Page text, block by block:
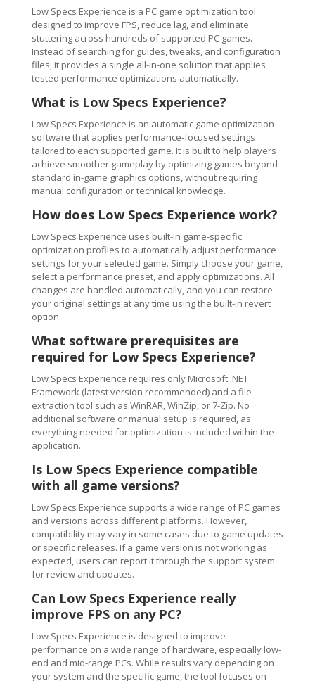
Low Specs Experience is a PC game optimization tool
designed to improve FPS, reduce lag, and eliminate
stuttering across hundreds of supported PC games.
Instead of searching for guides, tweaks, and configuration
files, it provides a single all-in-one solution that applies
tested performance optimizations automatically.
What is Low Specs Experience?
Low Specs Experience is an automatic game optimization
software that applies performance-focused settings
tailored to each supported game. It is built to help players
achieve smoother gameplay by optimizing games beyond
standard in-game graphics options, without requiring
manual configuration or technical knowledge.
How does Low Specs Experience work?
Low Specs Experience uses built-in game-specific
optimization profiles to automatically adjust performance
settings for your selected game. Simply choose your game,
select a performance preset, and apply optimizations. All
changes are handled automatically, and you can restore
your original settings at any time using the built-in revert
option.
What software prerequisites are
required for Low Specs Experience?
Low Specs Experience requires only Microsoft .NET
Framework (latest version recommended) and a file
extraction tool such as WinRAR, WinZip, or 7-Zip. No
additional software or manual setup is required, as
everything needed for optimization is included within the
application.
Is Low Specs Experience compatible
with all game versions?
Low Specs Experience supports a wide range of PC games
and versions across different platforms. However,
compatibility may vary in some cases due to game updates
or specific releases. If a game version is not working as
expected, users can report it through the support system
for review and updates.
Can Low Specs Experience really
improve FPS on any PC?
Low Specs Experience is designed to improve
performance on a wide range of hardware, especially low-
end and mid-range PCs. While results vary depending on
your system and the specific game, the tool focuses on